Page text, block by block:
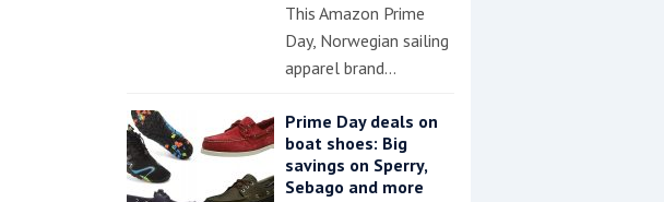
This Amazon Prime
Day, Norwegian sailing
apparel brand…
Prime Day deals on
boat shoes: Big
savings on Sperry,
Sebago and more